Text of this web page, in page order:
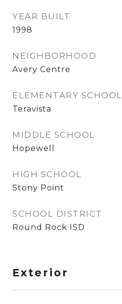
YEAR BUILT
1998
NEIGHBORHOOD
Avery Centre
ELEMENTARY SCHOOL
Teravista
MIDDLE SCHOOL
Hopewell
HIGH SCHOOL
Stony Point
SCHOOL DISTRICT
Round Rock ISD
Exterior